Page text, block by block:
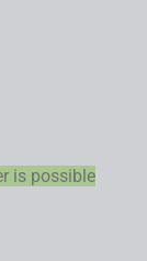
is possible